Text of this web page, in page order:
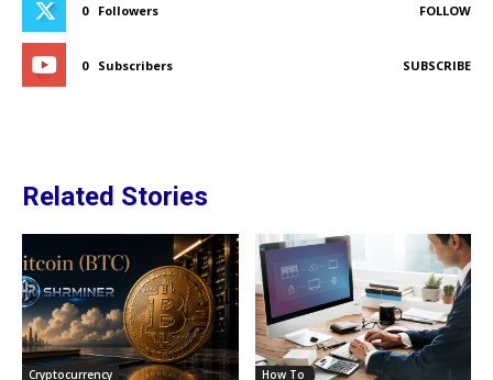
0 Followers FOLLOW
0 Subscribers SUBSCRIBE
Related Stories
Cryptocurrency How To